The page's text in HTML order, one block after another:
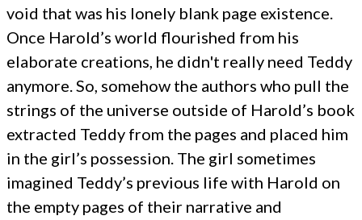
void that was his lonely blank page existence.
Once Harold’s world flourished from his
elaborate creations, he didn't really need Teddy
anymore. So, somehow the authors who pull the
strings of the universe outside of Harold’s book
extracted Teddy from the pages and placed him
in the girl’s possession. The girl sometimes
imagined Teddy’s previous life with Harold on
the empty pages of their narrative and